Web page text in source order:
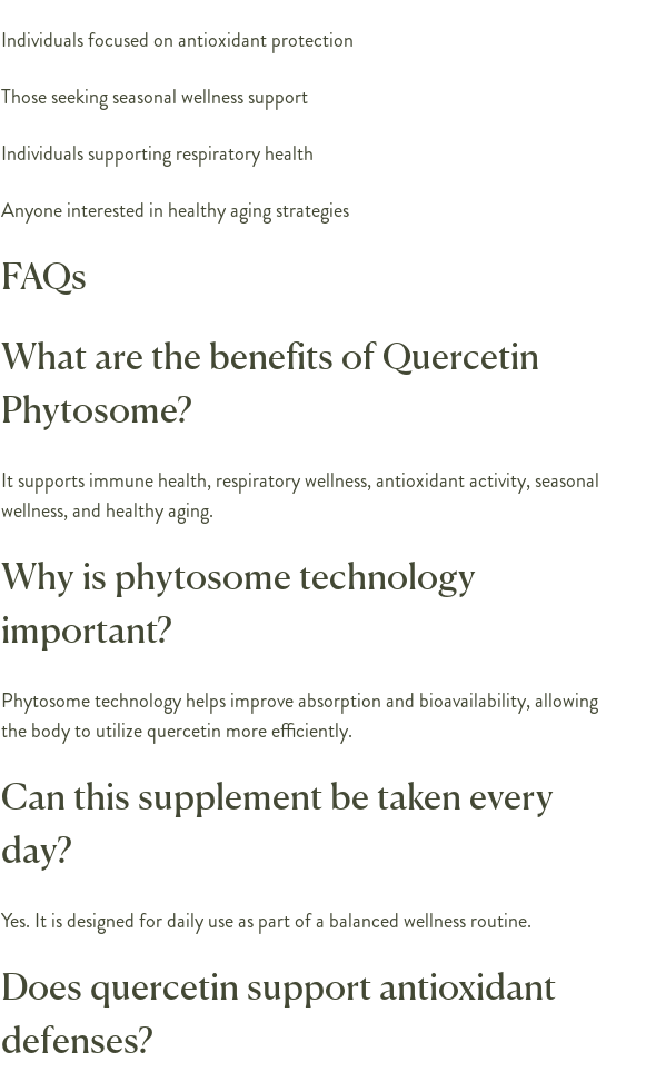
Individuals focused on antioxidant protection
Those seeking seasonal wellness support
Individuals supporting respiratory health
Anyone interested in healthy aging strategies
FAQs
What are the benefits of Quercetin
Phytosome?
It supports immune health, respiratory wellness, antioxidant activity, seasonal
wellness, and healthy aging.
Why is phytosome technology
important?
Phytosome technology helps improve absorption and bioavailability, allowing
the body to utilize quercetin more efficiently.
Can this supplement be taken every
day?
Yes. It is designed for daily use as part of a balanced wellness routine.
Does quercetin support antioxidant
defenses?